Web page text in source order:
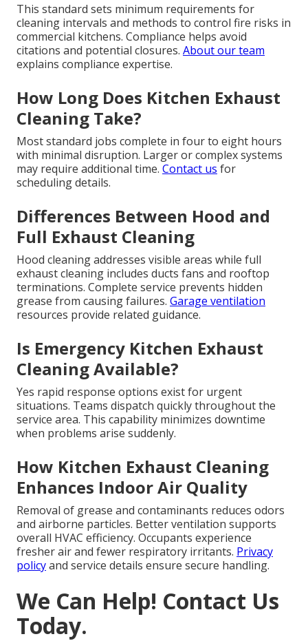
This standard sets minimum requirements for
cleaning intervals and methods to control fire risks in
commercial kitchens. Compliance helps avoid
citations and potential closures. About our team
explains compliance expertise.
How Long Does Kitchen Exhaust
Cleaning Take?
Most standard jobs complete in four to eight hours
with minimal disruption. Larger or complex systems
may require additional time. Contact us for
scheduling details.
Differences Between Hood and
Full Exhaust Cleaning
Hood cleaning addresses visible areas while full
exhaust cleaning includes ducts fans and rooftop
terminations. Complete service prevents hidden
grease from causing failures. Garage ventilation
resources provide related guidance.
Is Emergency Kitchen Exhaust
Cleaning Available?
Yes rapid response options exist for urgent
situations. Teams dispatch quickly throughout the
service area. This capability minimizes downtime
when problems arise suddenly.
How Kitchen Exhaust Cleaning
Enhances Indoor Air Quality
Removal of grease and contaminants reduces odors
and airborne particles. Better ventilation supports
overall HVAC efficiency. Occupants experience
fresher air and fewer respiratory irritants. Privacy
policyand service details ensure secure handling.
We Can Help! Contact Us
Today.